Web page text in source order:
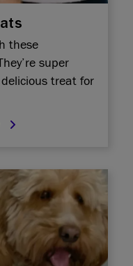
these
super
treat for